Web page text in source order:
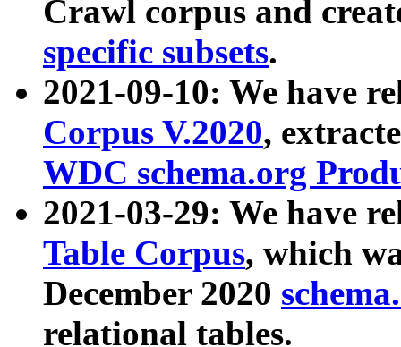
Crawl corpus and
specific subsets.
2021-09-10: We have
Corpus V.2020,
WDC schema.org
2021-03-29: We have
Table Corpus, which
December 2020
relational tables.